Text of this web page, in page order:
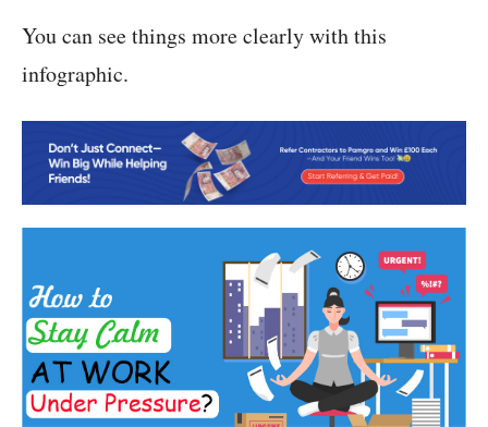
You can see things more clearly with this
infographic.